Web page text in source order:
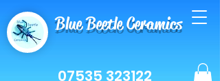
Blue Beetle Ceramics
07535 323122